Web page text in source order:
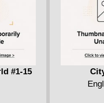
and up-
tale of
Collects
#1-15